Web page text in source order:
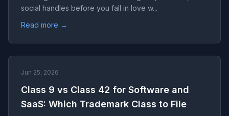
social handles before you fall in love w...
Read more →
Jun 25, 2026
Class 9 vs Class 42 for Software and
SaaS: Which Trademark Class to File